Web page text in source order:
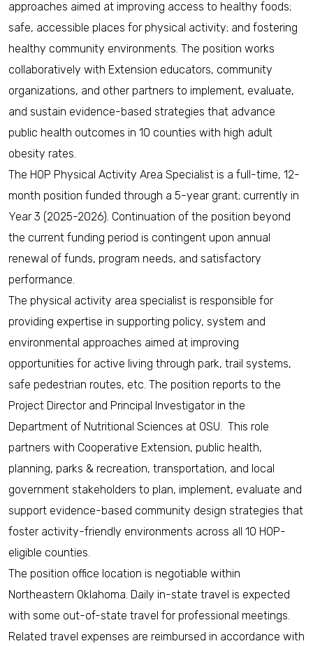
approaches aimed at improving access to healthy foods;
safe, accessible places for physical activity; and fostering
healthy community environments. The position works
collaboratively with Extension educators, community
organizations, and other partners to implement, evaluate,
and sustain evidence-based strategies that advance
public health outcomes in 10 counties with high adult
obesity rates.
The HOP Physical Activity Area Specialist is a full-time, 12-
month position funded through a 5-year grant; currently in
Year 3 (2025-2026). Continuation of the position beyond
the current funding period is contingent upon annual
renewal of funds, program needs, and satisfactory
performance.
The physical activity area specialist is responsible for
providing expertise in supporting policy, system and
environmental approaches aimed at improving
opportunities for active living through park, trail systems,
safe pedestrian routes, etc. The position reports to the
Project Director and Principal Investigator in the
Department of Nutritional Sciences at OSU. This role
partners with Cooperative Extension, public health,
planning, parks & recreation, transportation, and local
government stakeholders to plan, implement, evaluate and
support evidence-based community design strategies that
foster activity-friendly environments across all 10 HOP-
eligible counties.
The position office location is negotiable within
Northeastern Oklahoma. Daily in-state travel is expected
with some out-of-state travel for professional meetings.
Related travel expenses are reimbursed in accordance with